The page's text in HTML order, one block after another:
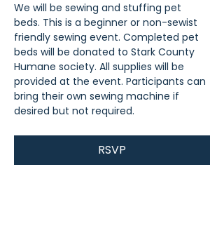
We will be sewing and stuffing pet
beds. This is a beginner or non-sewist
friendly sewing event. Completed pet
beds will be donated to Stark County
Humane society. All supplies will be
provided at the event. Participants can
bring their own sewing machine if
desired but not required.
RSVP